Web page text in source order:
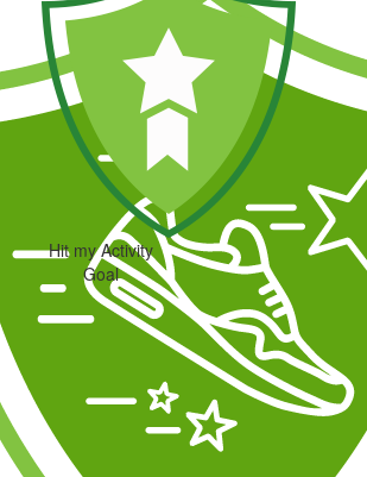
Hit my Activity
Goal